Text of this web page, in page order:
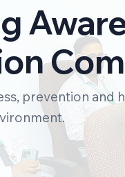
prevention and